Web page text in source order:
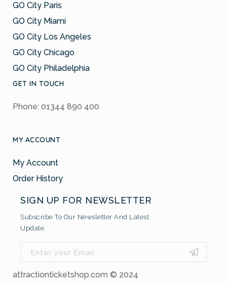
GO City Paris
GO City Miami
GO City Los Angeles
GO City Chicago
GO City Philadelphia
GET IN TOUCH
Phone: 01344 890 400
MY ACCOUNT
My Account
Order History
SIGN UP FOR NEWSLETTER
Subscribe To Our Newsletter And Latest
Update.
attractionticketshop.com © 2024